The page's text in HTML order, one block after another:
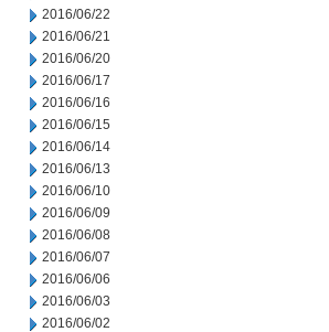
2016/06/22
2016/06/21
2016/06/20
2016/06/17
2016/06/16
2016/06/15
2016/06/14
2016/06/13
2016/06/10
2016/06/09
2016/06/08
2016/06/07
2016/06/06
2016/06/03
2016/06/02